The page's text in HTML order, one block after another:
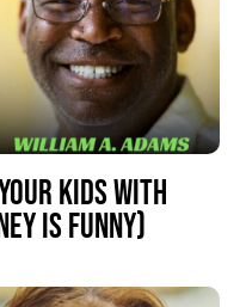
KIDS WITH
IS FUNNY)